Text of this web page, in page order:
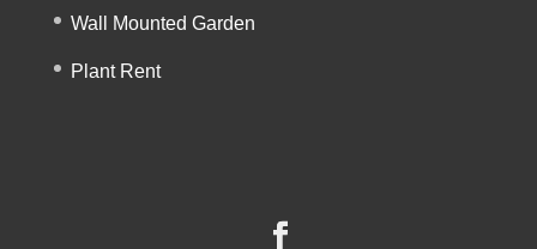
Wall Mounted Garden
Plant Rent